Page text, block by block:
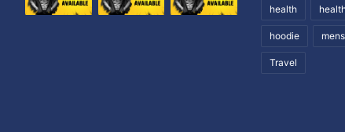
health
hoodie
Travel